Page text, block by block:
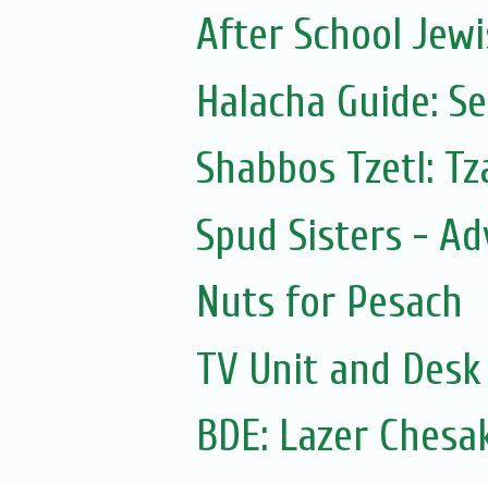
After School
Halacha Guide:
Shabbos Tzetl:
Spud Sisters -
Nuts for Pesach
TV Unit and
BDE: Lazer